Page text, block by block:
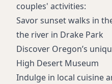
couples' activities:
Savor sunset walks in
the river in Drake Park
Discover Oregon’s
High Desert Museum
Indulge in local cuisine